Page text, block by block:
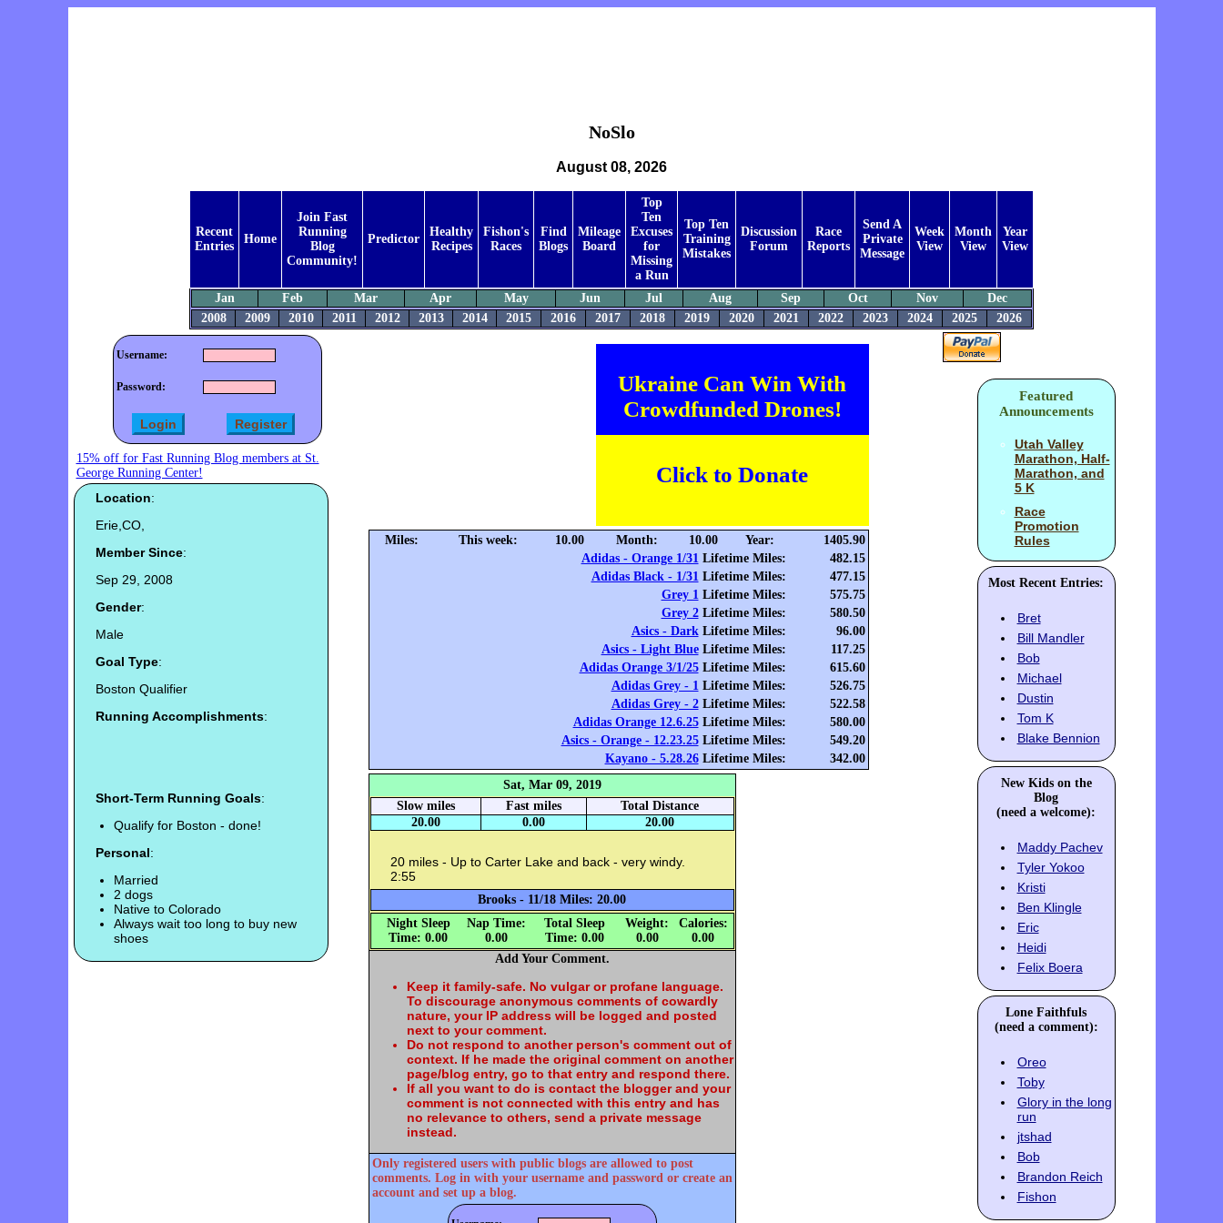
NoSlo
August 08, 2026
Recent
Entries
Home
Join Fast
Running
Blog
Community!
Predictor
Healthy
Recipes
Fishon's
Races
Find
Blogs
Mileage
Board
Top
Ten
Excuses
for
Missing
a Run
Top Ten
Training
Mistakes
Discussion
Forum
Race
Reports
Send A
Private
Message
Week
View
Month
View
Year
View
Jan Feb Mar Apr May Jun Jul Aug Sep Oct Nov
Dec
2008
2009 2010 2011 2012 2013 2014 2015 2016 2017 2018 2019 2020 2021 2022 2023 2024 2025 2026
Username:
Password:
15% off for Fast Running Blog members at St.
George Running Center!
Location:
Erie,CO,
Member Since:
Sep 29, 2008
Gender:
Male
Goal Type:
Boston Qualifier
Running Accomplishments:
Short-Term Running Goals:
Qualify for Boston - done!
Personal:
Married
2 dogs
Native to Colorado
Always wait too long to buy new
shoes
Ukraine Can Win With
Crowdfunded Drones!
Click to Donate
Miles: This week: 10.00 Month: 10.00 Year:
1405.90
Adidas - Orange 1/31Lifetime Miles:
482.15
Adidas Black - 1/31Lifetime Miles:
477.15
Grey 1Lifetime Miles:
575.75
Grey 2Lifetime Miles:
580.50
Asics - DarkLifetime Miles:
96.00
Asics - Light BlueLifetime Miles:
117.25
Adidas Orange 3/1/25Lifetime Miles:
615.60
Adidas Grey - 1Lifetime Miles:
526.75
Adidas Grey - 2Lifetime Miles:
522.58
Adidas Orange 12.6.25Lifetime Miles:
580.00
Asics - Orange - 12.23.25Lifetime Miles:
549.20
Kayano - 5.28.26Lifetime Miles:
342.00
Sat, Mar 09, 2019
Slow miles
Fast miles
Total Distance
20.00
0.00 20.00
20 miles - Up to Carter Lake and back - very windy.
2:55
Brooks - 11/18 Miles: 20.00
Night Sleep
Time: 0.00
Nap Time:
0.00
Total Sleep
Time: 0.00
Weight:
0.00
Calories:
0.00
Add Your Comment.
Keep it family-safe. No vulgar or profane language.
To discourage anonymous comments of cowardly
nature, your IP address will be logged and posted
next to your comment.
Do not respond to another person's comment out of
context. If he made the original comment on another
page/blog entry, go to that entry and respond there.
If all you want to do is contact the blogger and your
comment is not connected with this entry and has
no relevance to others, send a private message
instead.
Only registered users with public blogs are allowed to post
comments. Log in with your username and password or create an
account and set up a blog.
Featured
Announcements
Utah Valley
Marathon, Half-
Marathon, and
5 K
Race
Promotion
Rules
Most Recent Entries:
Bret
Bill Mandler
Bob
Michael
Dustin
Tom K
Blake Bennion
New Kids on the
Blog
(need a welcome):
Maddy Pachev
Tyler Yokoo
Kristi
Ben Klingle
Eric
Heidi
Felix Boera
Lone Faithfuls
(need a comment):
Oreo
Toby
Glory in the long
run
jtshad
Bob
Brandon Reich
Fishon